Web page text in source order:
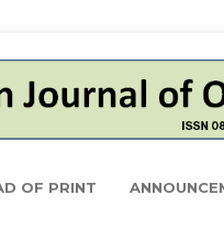
OF PRINT